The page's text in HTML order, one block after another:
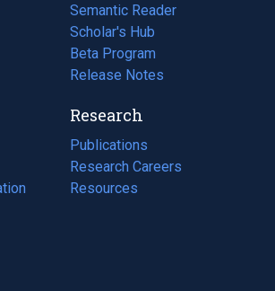
Semantic Reader
Scholar's Hub
Beta Program
Release Notes
Research
Publications
(opens
in
a
Research Careers
(opens
in
Resources
(opens